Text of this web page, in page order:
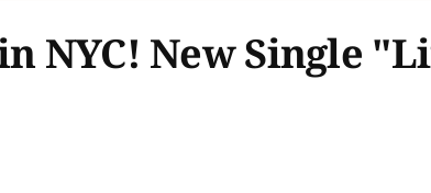
NYC! New Single